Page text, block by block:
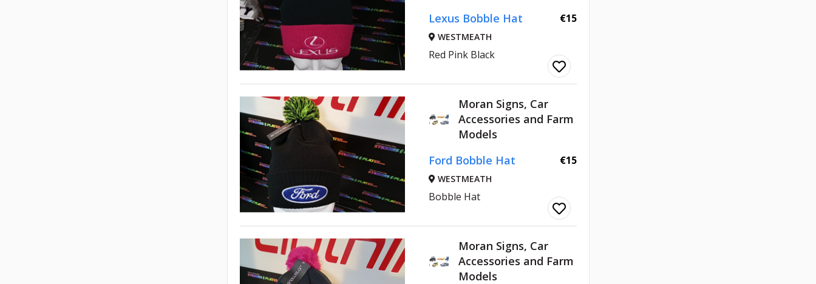
Lexus Bobble Hat
€15
WESTMEATH
Red Pink Black
Moran Signs, Car
Accessories and Farm
Models
Ford Bobble Hat
€15
WESTMEATH
Bobble Hat
Moran Signs, Car
Accessories and Farm
Models